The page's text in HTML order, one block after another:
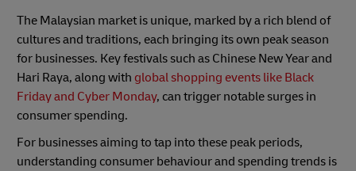
The Malaysian market is unique, marked by a rich blend of
cultures and traditions, each bringing its own peak season
for businesses. Key festivals such as Chinese New Year and
Hari Raya, along with global shopping events like Black
Friday and Cyber Monday, can trigger notable surges in
consumer spending.
For businesses aiming to tap into these peak periods,
understanding consumer behaviour and spending trends is